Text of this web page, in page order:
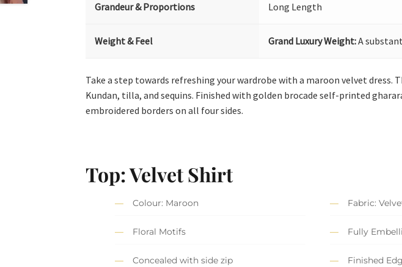
Grandeur & Proportions Long Length
Weight & Feel Grand Luxury Weight:A
Take a step towards refreshing your wardrobe with a maroon velvet
Kundan, tilla, and sequins. Finished with golden brocade self-printed
embroidered borders on all four sides.
Top: Velvet Shirt
Colour: Maroon Fabric:
Floral Motifs Fully
Concealed with side zip Finished